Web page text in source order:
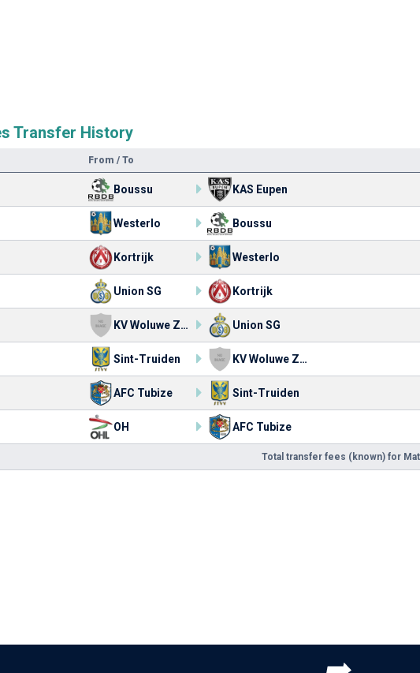
Transfer History
From / To
Boussu KAS Eupen
Westerlo Boussu
Kortrijk Westerlo
Union SG Kortrijk
KV Woluwe Zaventem Union SG
Sint-Truiden KV Woluwe Zaventem
AFC Tubize Sint-Truiden
OH AFC Tubize
Total transfer fees (known) for